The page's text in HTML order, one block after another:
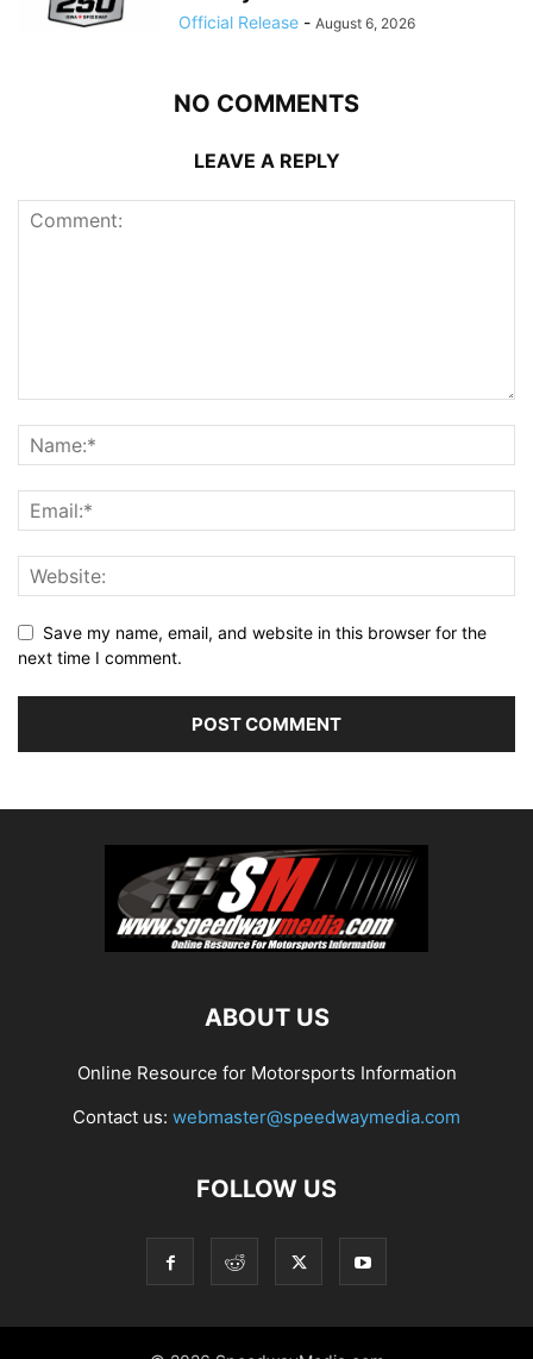
Official Release - August 6, 2026
NO COMMENTS
LEAVE A REPLY
Save my name, email, and website in this browser for the
next time I comment.
ABOUT US
Online Resource for Motorsports Information
Contact us: webmaster@speedwaymedia.com
FOLLOW US